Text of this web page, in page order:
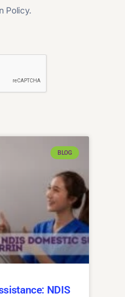
Policy.
BLOG
NDIS